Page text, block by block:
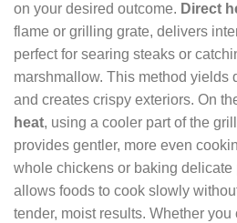
on your desired outcome. Direct
flame or grilling grate, delivers
perfect for searing steaks or
marshmallow. This method yields
and creates crispy exteriors. On
heat, using a cooler part of the
provides gentler, more even
whole chickens or baking delicate
allows foods to cook slowly
tender, moist results. Whether